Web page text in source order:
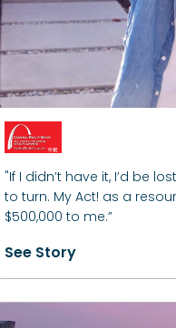
"If I didn’t have it, I’d be
to turn. My Act! as a
$500,000 to me.”
See Story